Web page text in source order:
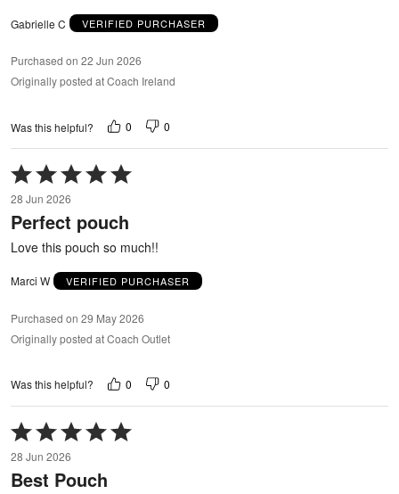
Gabrielle C VERIFIED PURCHASER
Purchased on 22 Jun 2026
Originally posted at Coach Ireland
Was this helpful? 0 0
Rated
5
out
of
5
28 Jun 2026
Perfect pouch
Love this pouch so much!!
Marci W VERIFIED PURCHASER
Purchased on 29 May 2026
Originally posted at Coach Outlet
Was this helpful? 0 0
Rated
5
out
of
28 Jun 2026
Best Pouch